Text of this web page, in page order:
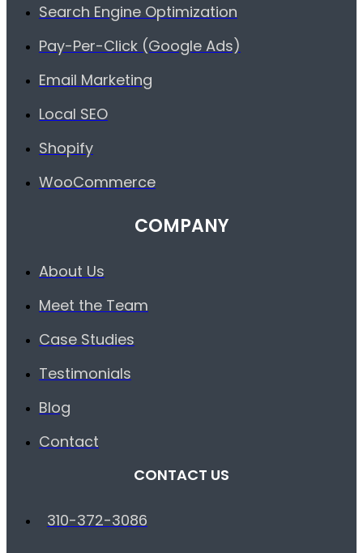
Search Engine Optimization
Pay-Per-Click (Google Ads)
Email Marketing
Local SEO
Shopify
WooCommerce
COMPANY
About Us
Meet the Team
Case Studies
Testimonials
Blog
Contact
CONTACT US
310-372-3086